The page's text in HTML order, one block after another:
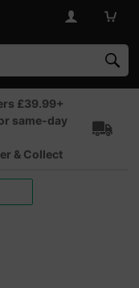
£39.99+
same-day
& Collect